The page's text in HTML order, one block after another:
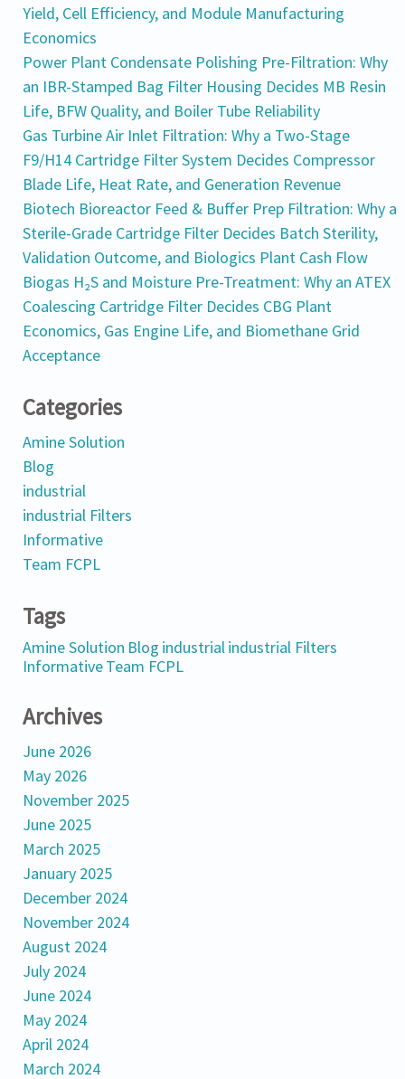
Yield, Cell Efficiency, and Module Manufacturing
Economics
Power Plant Condensate Polishing Pre-Filtration: Why
an IBR-Stamped Bag Filter Housing Decides MB Resin
Life, BFW Quality, and Boiler Tube Reliability
Gas Turbine Air Inlet Filtration: Why a Two-Stage
F9/H14 Cartridge Filter System Decides Compressor
Blade Life, Heat Rate, and Generation Revenue
Biotech Bioreactor Feed & Buffer Prep Filtration: Why a
Sterile-Grade Cartridge Filter Decides Batch Sterility,
Validation Outcome, and Biologics Plant Cash Flow
Biogas H₂S and Moisture Pre-Treatment: Why an ATEX
Coalescing Cartridge Filter Decides CBG Plant
Economics, Gas Engine Life, and Biomethane Grid
Acceptance
Categories
Amine Solution
Blog
industrial
industrial Filters
Informative
Team FCPL
Tags
Amine Solution Blog industrial industrial Filters
InformativeTeam FCPL
Archives
June 2026
May 2026
November 2025
June 2025
March 2025
January 2025
December 2024
November 2024
August 2024
July 2024
June 2024
May 2024
April 2024
March 2024